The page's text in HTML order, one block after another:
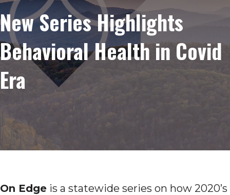
New Series Highlights
Behavioral Health in Covid
Era
On Edge is a statewide series on how 2020’s